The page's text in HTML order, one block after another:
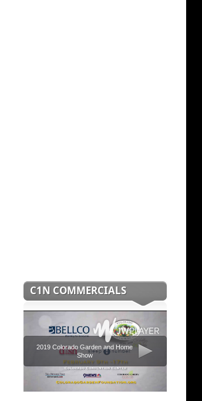
C1N COMMERCIALS
2019 Colorado Garden and Home
Show